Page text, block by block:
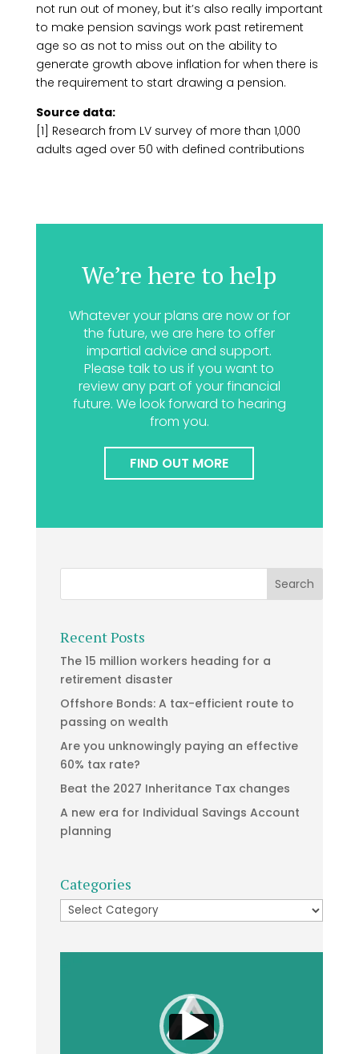
not run out of money, but it’s also really important
to make pension savings work past retirement
age so as not to miss out on the ability to
generate growth above inflation for when there is
the requirement to start drawing a pension.
Source data:
[1] Research from LV survey of more than 1,000
adults aged over 50 with defined contributions
We’re here to help
Whatever your plans are now or for
the future, we are here to offer
impartial advice and support.
Please talk to us if you want to
review any part of your financial
future. We look forward to hearing
from you.
FIND OUT MORE
Recent Posts
The 15 million workers heading for a
retirement disaster
Offshore Bonds: A tax-efficient route to
passing on wealth
Are you unknowingly paying an effective
60% tax rate?
Beat the 2027 Inheritance Tax changes
A new era for Individual Savings Account
planning
Categories
Categories